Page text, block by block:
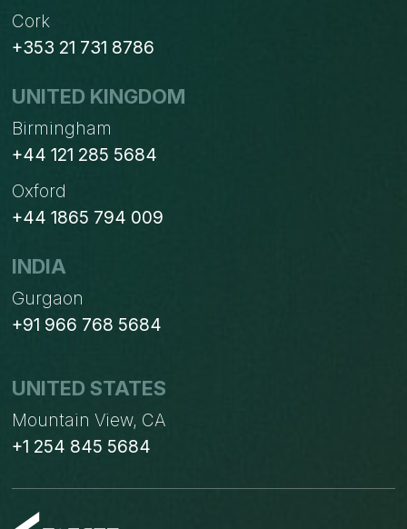
Cork
+353 21 731 8786
UNITED KINGDOM
Birmingham
+44 121 285 5684
Oxford
+44 1865 794 009
INDIA
Gurgaon
+91 966 768 5684
UNITED STATES
Mountain View, CA
+1 254 845 5684